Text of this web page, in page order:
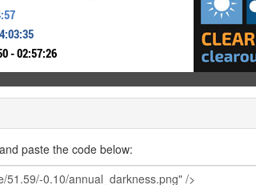
paste the code below: